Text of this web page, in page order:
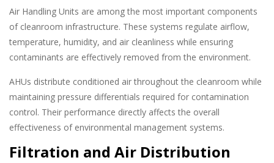
Air Handling Units are among the most important components
of cleanroom infrastructure. These systems regulate airflow,
temperature, humidity, and air cleanliness while ensuring
contaminants are effectively removed from the environment.
AHUs distribute conditioned air throughout the cleanroom while
maintaining pressure differentials required for contamination
control. Their performance directly affects the overall
effectiveness of environmental management systems.
Filtration and Air Distribution